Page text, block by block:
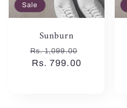
Sale
Sunburn
Regular
price
Rs. 1,099.00
Rs. 799.00